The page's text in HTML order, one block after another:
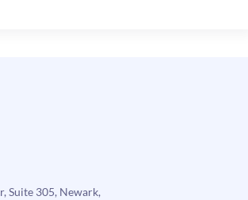
Suite 305, Newark,